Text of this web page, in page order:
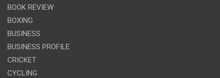
BOOK REVIEW
BOXING
BUSINESS
BUSINESS PROFILE
CRICKET
CYCLING